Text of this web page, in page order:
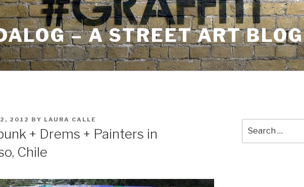
– A STREET ART BLOG
2012 BY LAURA CALLE
+ Drems + Painters in
Chile
for: